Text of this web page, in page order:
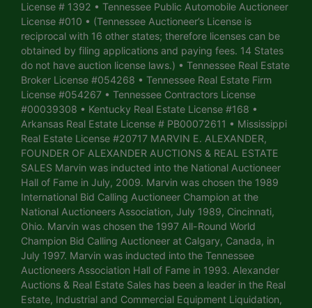
License # 1392 • Tennessee Public Automobile Auctioneer
License #010 • (Tennessee Auctioneer’s License is
reciprocal with 16 other states; therefore licenses can be
obtained by filing applications and paying fees. 14 States
do not have auction license laws.) • Tennessee Real Estate
Broker License #054268 • Tennessee Real Estate Firm
License #054267 • Tennessee Contractors License
#00039308 • Kentucky Real Estate License #168 •
Arkansas Real Estate License # PB00072611 • Mississippi
Real Estate License #20717 MARVIN E. ALEXANDER,
FOUNDER OF ALEXANDER AUCTIONS & REAL ESTATE
SALES Marvin was inducted into the National Auctioneer
Hall of Fame in July, 2009. Marvin was chosen the 1989
International Bid Calling Auctioneer Champion at the
National Auctioneers Association, July 1989, Cincinnati,
Ohio. Marvin was chosen the 1997 All-Round World
Champion Bid Calling Auctioneer at Calgary, Canada, in
July 1997. Marvin was inducted into the Tennessee
Auctioneers Association Hall of Fame in 1993. Alexander
Auctions & Real Estate Sales has been a leader in the Real
Estate, Industrial and Commercial Equipment Liquidation,